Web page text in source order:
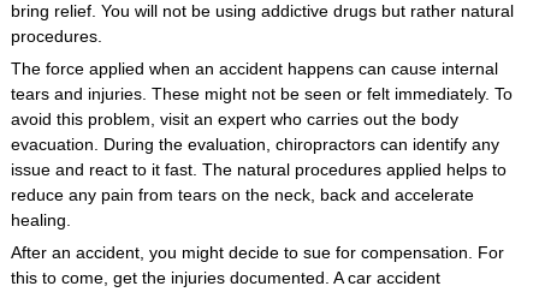
bring relief. You will not be using addictive drugs but rather natural
procedures.
The force applied when an accident happens can cause internal
tears and injuries. These might not be seen or felt immediately. To
avoid this problem, visit an expert who carries out the body
evacuation. During the evaluation, chiropractors can identify any
issue and react to it fast. The natural procedures applied helps to
reduce any pain from tears on the neck, back and accelerate
healing.
After an accident, you might decide to sue for compensation. For
this to come, get the injuries documented. A car accident